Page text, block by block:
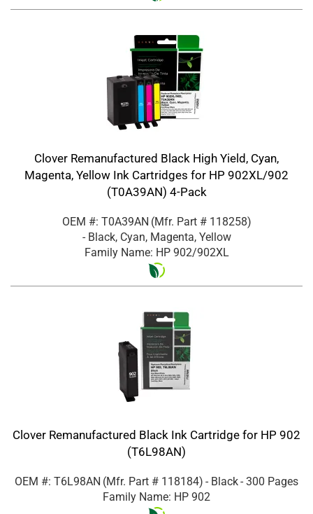
Clover Remanufactured Black High Yield, Cyan,
Magenta, Yellow Ink Cartridges for HP 902XL/902
(T0A39AN) 4-Pack
OEM #: T0A39AN (Mfr. Part # 118258)
- Black, Cyan, Magenta, Yellow
Family Name: HP 902/902XL
Clover Remanufactured Black Ink Cartridge for HP 902
(T6L98AN)
OEM #: T6L98AN (Mfr. Part # 118184) - Black- 300 Pages
Family Name: HP 902